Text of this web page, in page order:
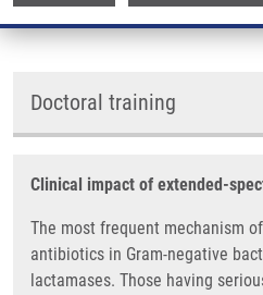
Doctoral training
Clinical impact of extended-
The most frequent mechanism
antibiotics in Gram-negative
lactamases. Those having